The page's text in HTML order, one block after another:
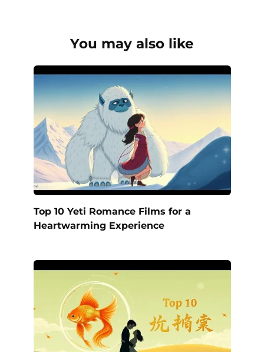
You may also like
Top 10 Yeti Romance Films for a
Heartwarming Experience